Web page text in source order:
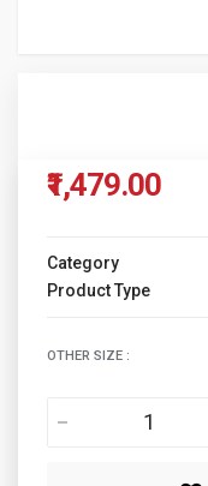
₹1,479.00
Category
Product Type
OTHER SIZE :